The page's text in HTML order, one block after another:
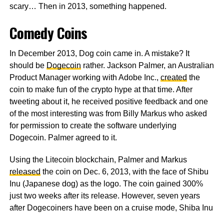
scary… Then in 2013, something happened.
Comedy Coins
In December 2013, Dog coin came in. A mistake? It
should be Dogecoin rather. Jackson Palmer, an Australian
Product Manager working with Adobe Inc., created the
coin to make fun of the crypto hype at that time. After
tweeting about it, he received positive feedback and one
of the most interesting was from Billy Markus who asked
for permission to create the software underlying
Dogecoin. Palmer agreed to it.
Using the Litecoin blockchain, Palmer and Markus
released the coin on Dec. 6, 2013, with the face of Shibu
Inu (Japanese dog) as the logo. The coin gained 300%
just two weeks after its release. However, seven years
after Dogecoiners have been on a cruise mode, Shiba Inu